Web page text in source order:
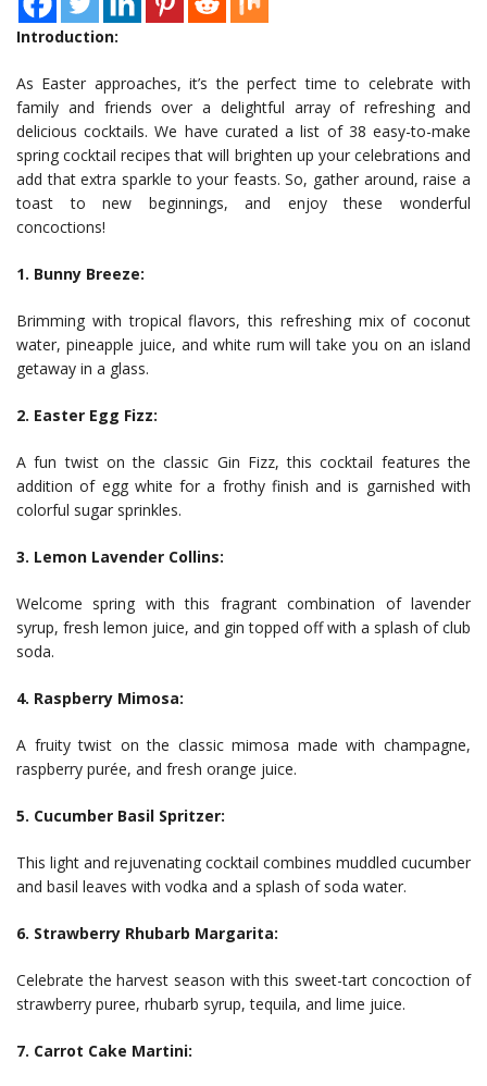
Introduction:
As Easter approaches, it’s the perfect time to celebrate with
family and friends over a delightful array of refreshing and
delicious cocktails. We have curated a list of 38 easy-to-make
spring cocktail recipes that will brighten up your celebrations and
add that extra sparkle to your feasts. So, gather around, raise a
toast to new beginnings, and enjoy these wonderful
concoctions!
1. Bunny Breeze:
Brimming with tropical flavors, this refreshing mix of coconut
water, pineapple juice, and white rum will take you on an island
getaway in a glass.
2. Easter Egg Fizz:
A fun twist on the classic Gin Fizz, this cocktail features the
addition of egg white for a frothy finish and is garnished with
colorful sugar sprinkles.
3. Lemon Lavender Collins:
Welcome spring with this fragrant combination of lavender
syrup, fresh lemon juice, and gin topped off with a splash of club
soda.
4. Raspberry Mimosa:
A fruity twist on the classic mimosa made with champagne,
raspberry purée, and fresh orange juice.
5. Cucumber Basil Spritzer:
This light and rejuvenating cocktail combines muddled cucumber
and basil leaves with vodka and a splash of soda water.
6. Strawberry Rhubarb Margarita:
Celebrate the harvest season with this sweet-tart concoction of
strawberry puree, rhubarb syrup, tequila, and lime juice.
7. Carrot Cake Martini: